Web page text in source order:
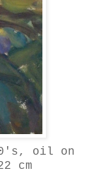
oil on
cm